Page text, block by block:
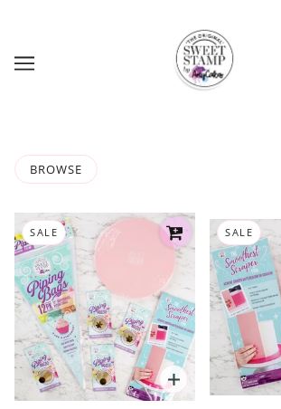
BROWSE
SALE SALE